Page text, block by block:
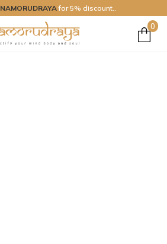
NAMORUDRAYAfor 5% discount..
0